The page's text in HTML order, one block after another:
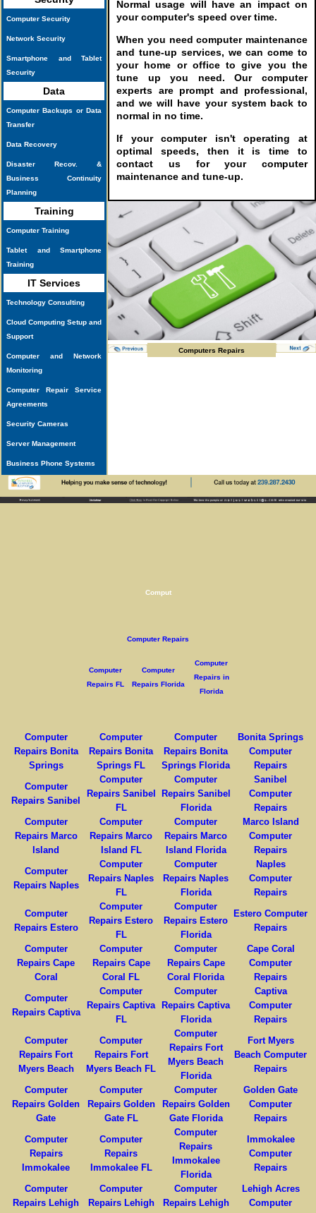
Computer Security
Network Security
Smartphone and Tablet
Security
Data
Computer Backups or Data
Transfer
Data Recovery
Disaster Recov. &
Business Continuity
Planning
Training
Computer Training
Tablet and Smartphone
Training
IT Services
Technology Consulting
Cloud Computing Setup and
Support
Computer and Network
Monitoring
Computer Repair Service
Agreements
Security Cameras
Server Management
Business Phone Systems
Normal usage will have an impact on
your computer's speed over time.
When you need computer maintenance
and tune-up services, we can come to
your home or office to give you the
tune up you need. Our computer
experts are prompt and professional,
and we will have your system back to
normal in no time.
If your computer isn't operating at
optimal speeds, then it is time to
contact us for your computer
maintenance and tune-up.
Computers Repairs
Comput
Computer Repairs
Computer
Repairs FL
Computer
Repairs Florida
Computer
Repairs in
Florida
Computer
Repairs Bonita
Springs
Computer
Repairs Bonita
Springs FL
Computer
Repairs Bonita
Springs Florida
Bonita Springs
Computer
Repairs
Computer
Repairs Sanibel
Computer
Repairs Sanibel
FL
Computer
Repairs Sanibel
Florida
Sanibel
Computer
Repairs
Computer
Repairs Marco
Island
Computer
Repairs Marco
Island FL
Computer
Repairs Marco
Island Florida
Marco Island
Computer
Repairs
Computer
Repairs Naples
Computer
Repairs Naples
FL
Computer
Repairs Naples
Florida
Naples
Computer
Repairs
Computer
Repairs Estero
Computer
Repairs Estero
FL
Computer
Repairs Estero
Florida
Estero Computer
Repairs
Computer
Repairs Cape
Coral
Computer
Repairs Cape
Coral FL
Computer
Repairs Cape
Coral Florida
Cape Coral
Computer
Repairs
Computer
Repairs Captiva
Computer
Repairs Captiva
FL
Computer
Repairs Captiva
Florida
Captiva
Computer
Repairs
Computer
Repairs Fort
Myers Beach
Computer
Repairs Fort
Myers Beach FL
Computer
Repairs Fort
Myers Beach
Florida
Fort Myers
Beach Computer
Repairs
Computer
Repairs Golden
Gate
Computer
Repairs Golden
Gate FL
Computer
Repairs Golden
Gate Florida
Golden Gate
Computer
Repairs
Computer
Repairs
Immokalee
Computer
Repairs
Immokalee FL
Computer
Repairs
Immokalee
Florida
Immokalee
Computer
Repairs
Computer
Repairs Lehigh
Computer
Repairs Lehigh
Computer
Repairs Lehigh
Lehigh Acres
Computer